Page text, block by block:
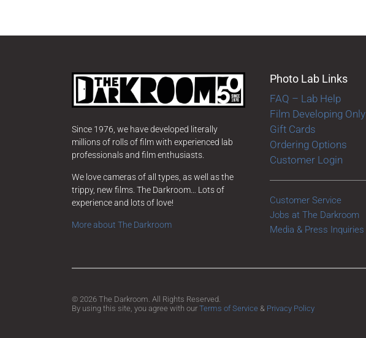
Since 1976, we have developed literally
millions of rolls of film with experienced lab
professionals and film enthusiasts.
We love cameras of all types, as well as the
trippy, new films. The Darkroom… Lots of
experience and lots of love!
More about The Darkroom
Photo Lab Links
FAQ – Lab Help
Film Developing Only
Gift Cards
Ordering Options
Customer Login
Customer Service
Jobs at The Darkroom
Media & Press Inquiries
© 2026 The Darkroom. All Rights Reserved.
By using this site, you agree with our Terms of Service & Privacy Policy